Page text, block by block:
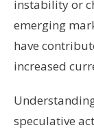
instability or
emerging
have
increased
speculative